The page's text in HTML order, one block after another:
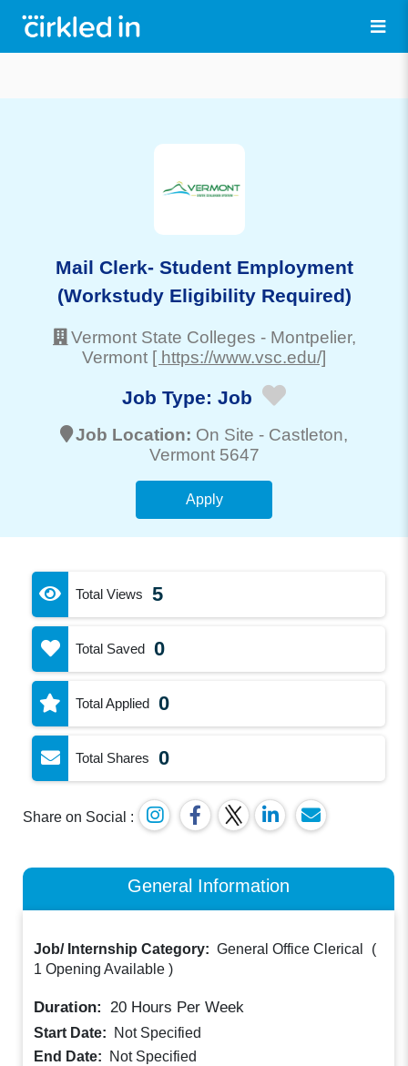
Mail Clerk- Student Employment
(Workstudy Eligibility Required)
Vermont State Colleges - Montpelier,
Vermont [ https://www.vsc.edu/]
Job Type: Job
Job Location: On Site - Castleton,
Vermont 5647
Apply
Total Views 5
Total Saved 0
Total Applied 0
Total Shares 0
Share on Social :
General Information
Job/ Internship Category: General Office Clerical
(
1 Opening Available )
Duration: 20 Hours Per Week
Start Date:
Not Specified
End Date:
Not Specified